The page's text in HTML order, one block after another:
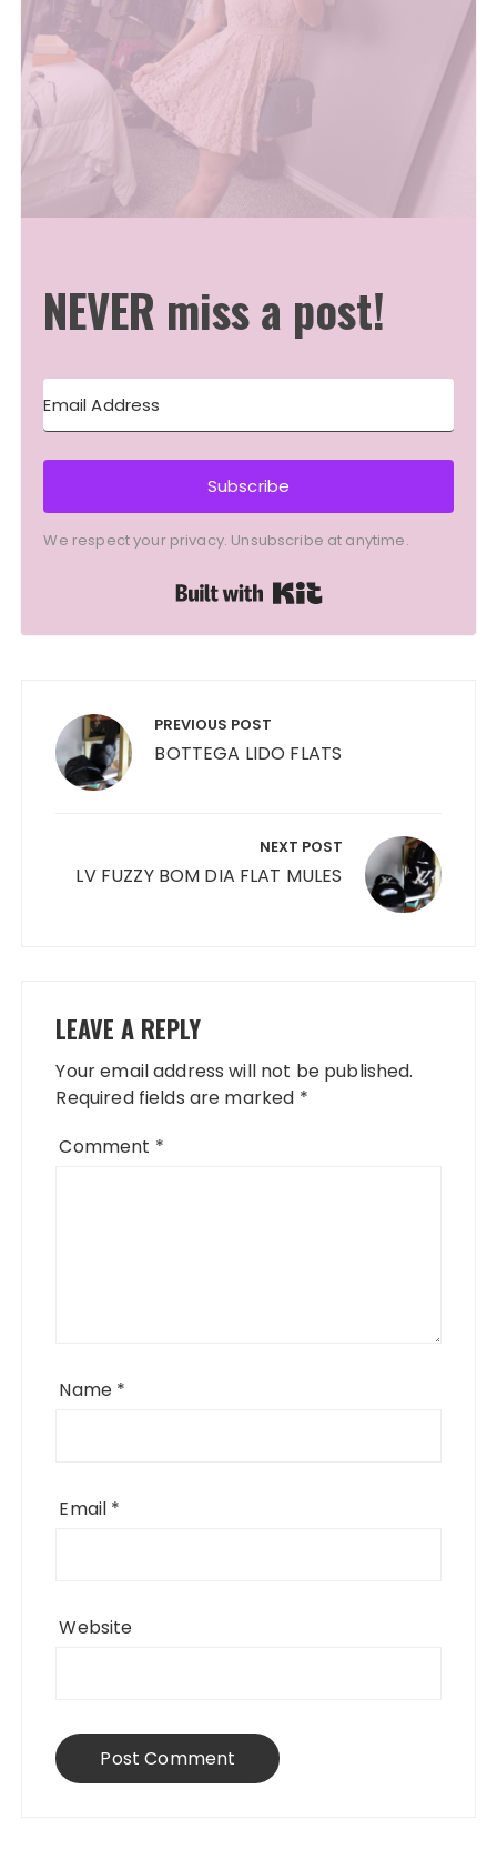
NEVER miss a post!
Subscribe
We respect your privacy. Unsubscribe at anytime.
navigation PREVIOUS POST
BOTTEGA LIDO FLATS
NEXT POST
LV FUZZY BOM DIA FLAT MULES
LEAVE A REPLY
Your email address will not be published.
Required fields are marked *
Comment *
Name *
Email *
Website